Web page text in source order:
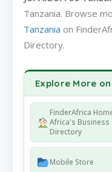
Tanzania. Browse
Tanzania on
Directory.
Explore More
FinderAfrica
Africa's Business
Directory
Mobile Store